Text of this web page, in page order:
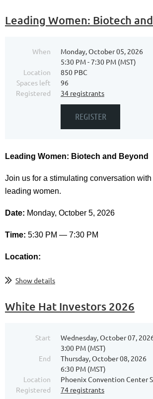
Leading Women: Biotech
When
Monday, October 05, 2026
5:30 PM - 7:30 PM (MST)
Location
850 PBC
Spaces left
96
Registered
34 registrants
Leading Women: Biotech and Beyond
Join us for a stimulating conversation with
leading women.
Date: Monday, October 5, 2026
Time: 5:30 PM — 7:30 PM
Location:
Show details
White Hat Investors 2026
Start
Wednesday, October 07,
3:00 PM (MST)
End
Thursday, October 08, 2026
6:30 PM (MST)
Location
Phoenix Convention Center
Registered
74 registrants